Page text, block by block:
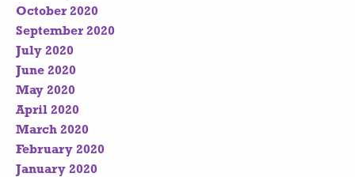
October 2020
September 2020
July 2020
June 2020
May 2020
April 2020
March 2020
February 2020
January 2020